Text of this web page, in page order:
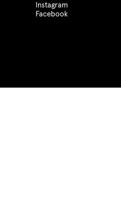
Instagram
Facebook